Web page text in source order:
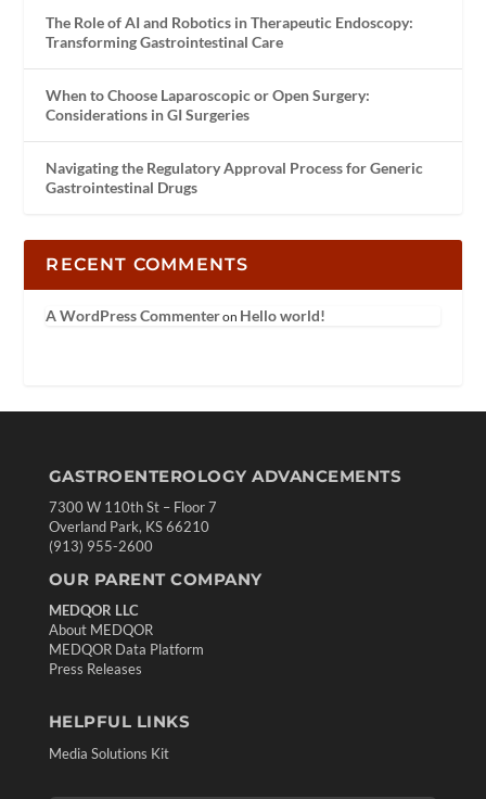
The Role of AI and Robotics in Therapeutic Endoscopy:
Transforming Gastrointestinal Care
When to Choose Laparoscopic or Open Surgery:
Considerations in GI Surgeries
Navigating the Regulatory Approval Process for Generic
Gastrointestinal Drugs
RECENT COMMENTS
A WordPress Commenteron Hello world!
GASTROENTEROLOGY ADVANCEMENTS
7300 W 110th St – Floor 7
Overland Park, KS 66210
(913) 955-2600
OUR PARENT COMPANY
MEDQOR LLC
About MEDQOR
MEDQOR Data Platform
Press Releases
HELPFUL LINKS
Media Solutions Kit